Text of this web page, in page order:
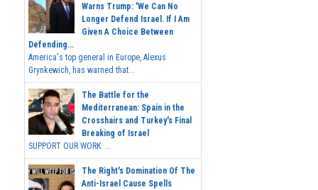
Warns Trump: 'We Can No
Longer Defend Israel. If I Am
Given A Choice Between
Defending...
America's top general in Europe, Alexus
Grynkewich, has warned that...
The Battle for the
Mediterranean: Spain in the
Crosshairs and Turkey's Final
Breaking of Israel
SUPPORT OUR WORK ...
The Right's Domination Of The
Anti-Israel Cause Spells